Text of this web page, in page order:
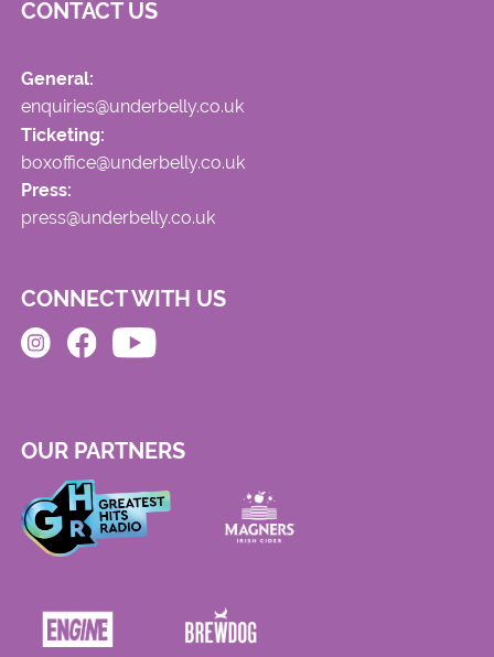
CONTACT US
General:
enquiries@underbelly.co.uk
Ticketing:
boxoffice@underbelly.co.uk
Press:
press@underbelly.co.uk
CONNECT WITH US
OUR PARTNERS